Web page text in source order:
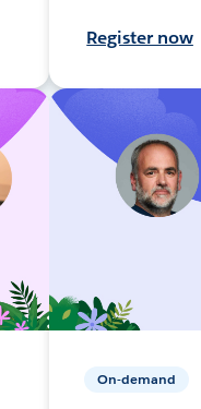
Register now
On-demand